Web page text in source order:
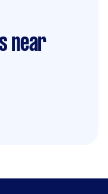
near